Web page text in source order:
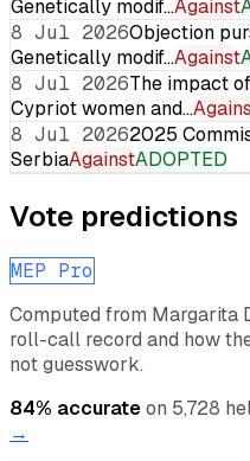
Genetically modif…Against
8 Jul 2026Objection
Genetically modif…Against
8 Jul 2026The impact
Cypriot women and…
8 Jul 20262025
SerbiaAgainstADOPTED
Vote predictions
MEP Pro
Computed from Margarita
roll-call record and how
not guesswork.
84% accurateon 5,728
→